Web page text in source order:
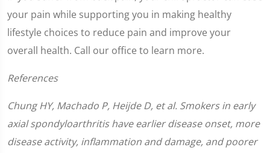
your pain while supporting you in making healthy
lifestyle choices to reduce pain and improve your
overall health. Call our office to learn more.
References
Chung HY, Machado P, Heijde D, et al. Smokers in early
axial spondyloarthritis have earlier disease onset, more
disease activity, inflammation and damage, and poorer